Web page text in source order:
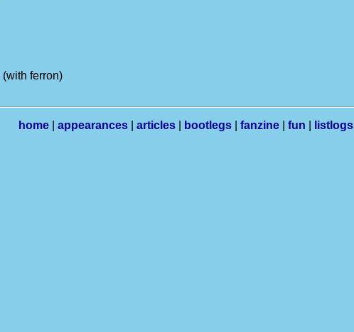
(with ferron)
home appearances articles bootlegs fanzine fun listlogs